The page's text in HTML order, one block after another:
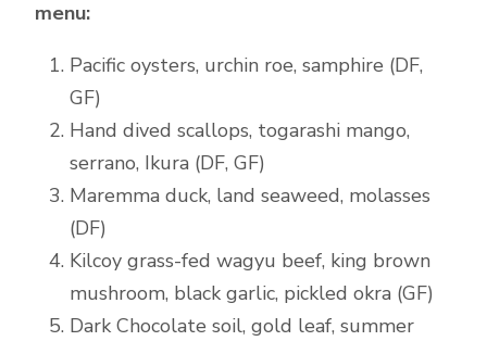
menu:
Pacific oysters, urchin roe, samphire (DF,
GF)
Hand dived scallops, togarashi mango,
serrano, Ikura (DF, GF)
Maremma duck, land seaweed, molasses
(DF)
Kilcoy grass-fed wagyu beef, king brown
mushroom, black garlic, pickled okra (GF)
Dark Chocolate soil, gold leaf, summer